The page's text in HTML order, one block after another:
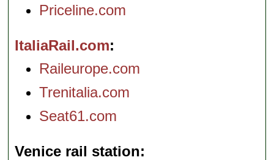
Priceline.com
ItaliaRail.com
Raileurope.com
Trenitalia.com
Seat61.com
Venice rail station